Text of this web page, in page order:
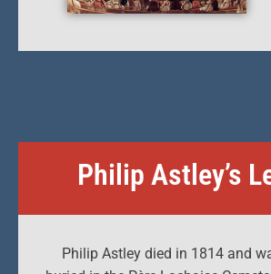
Philip Astley’s
Philip Astley died in 1814 and